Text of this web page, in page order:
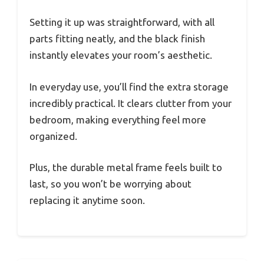
Setting it up was straightforward, with all
parts fitting neatly, and the black finish
instantly elevates your room’s aesthetic.
In everyday use, you’ll find the extra storage
incredibly practical. It clears clutter from your
bedroom, making everything feel more
organized.
Plus, the durable metal frame feels built to
last, so you won’t be worrying about
replacing it anytime soon.